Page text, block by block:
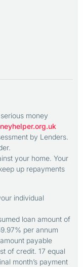
money
by Lenders.
your home. Your
up repayments
individual
loan amount of
per annum
payable
of credit. 17 equal
month’s payment